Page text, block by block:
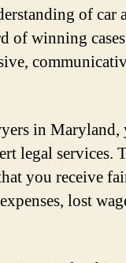
of car
of winning
in Maryland,
legal services.
you receive
lost